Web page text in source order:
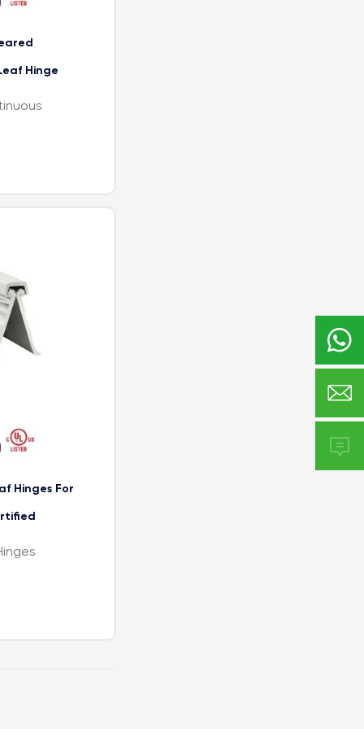
Hinge
hospital x-
row of
(specify
door
Hinges For


